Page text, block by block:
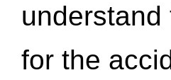
for the